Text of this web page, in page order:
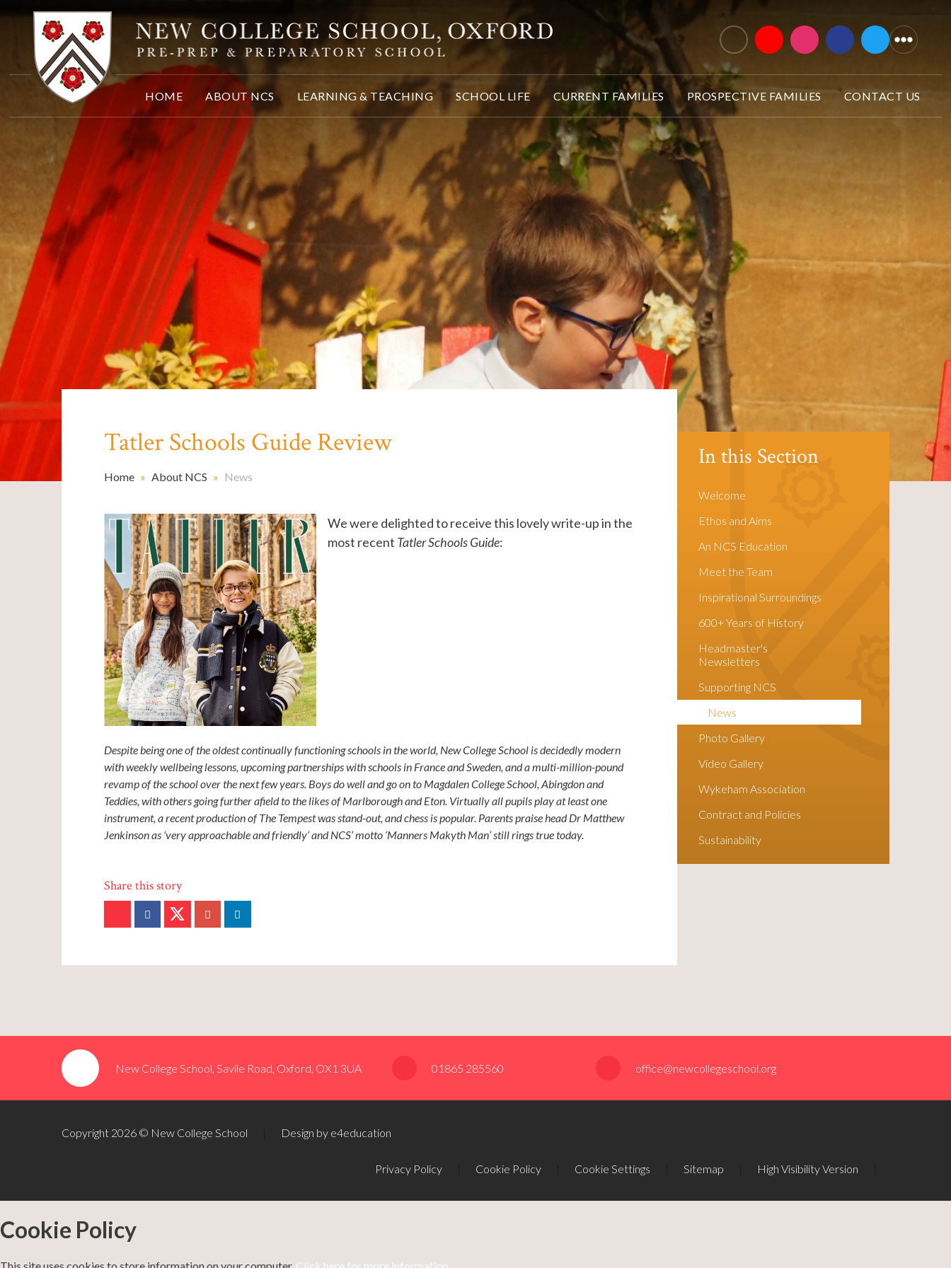
HOME ABOUT NCS LEARNING & TEACHING SCHOOL LIFE CURRENT FAMILIES PROSPECTIVE FAMILIES CONTACT US
In this Section
Welcome
Ethos and Aims
An NCS Education
Meet the Team
Inspirational Surroundings
600+ Years of History
Headmaster's
Newsletters
Supporting NCS
News
Photo Gallery
Video Gallery
Wykeham Association
Contract and Policies
Sustainability
Tatler Schools Guide Review
Home » About NCS » News
We were delighted to receive this lovely write-up in the
most recent Tatler Schools Guide:
Despite being one of the oldest continually functioning schools in the world, New College School is decidedly modern
with weekly wellbeing lessons, upcoming partnerships with schools in France and Sweden, and a multi-million-pound
revamp of the school over the next few years. Boys do well and go on to Magdalen College School, Abingdon and
Teddies, with others going further afield to the likes of Marlborough and Eton. Virtually all pupils play at least one
instrument, a recent production of The Tempest was stand-out, and chess is popular. Parents praise head Dr Matthew
Jenkinson as ‘very approachable and friendly’ and NCS’ motto ‘Manners Makyth Man’ still rings true today.
New College School, Savile Road, Oxford, OX1 3UA 01865 285560 office@newcollegeschool.org
Copyright 2026 © New College School Design by e4education
Privacy Policy Cookie Policy Cookie Settings Sitemap High Visibility Version
Cookie Policy